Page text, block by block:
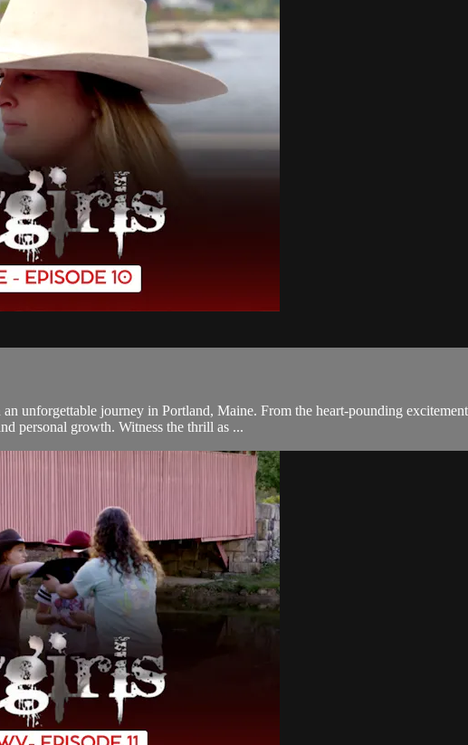
unforgettable journey in Portland, Maine. From the heart-pounding
personal growth. Witness the thrill as ...